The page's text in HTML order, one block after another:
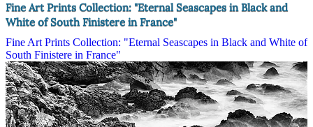
Fine Art Prints Collection: "Eternal Seascapes in Black and
White of South Finistere in France"
Fine Art Prints Collection: "Eternal Seascapes in Black and White of
South Finistere in France"